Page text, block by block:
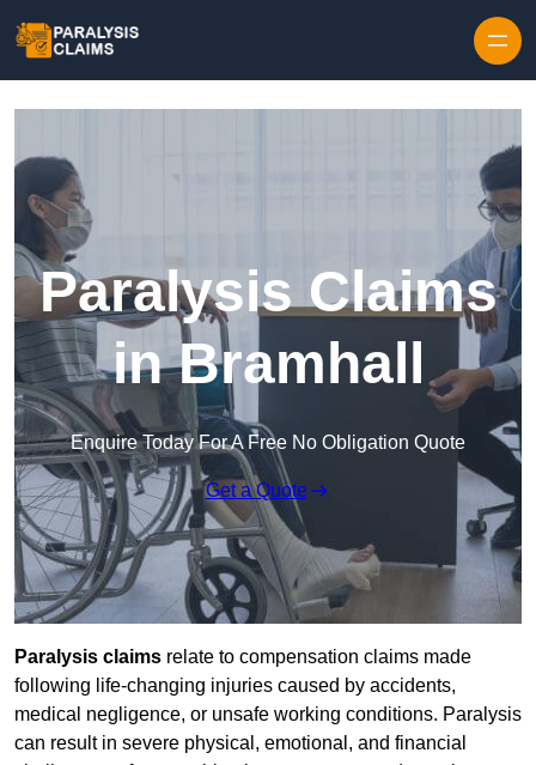
Paralysis Claims
in Bramhall
Enquire Today For A Free No Obligation Quote
Get a Quote
Paralysis claims relate to compensation claims made
following life-changing injuries caused by accidents,
medical negligence, or unsafe working conditions. Paralysis
can result in severe physical, emotional, and financial